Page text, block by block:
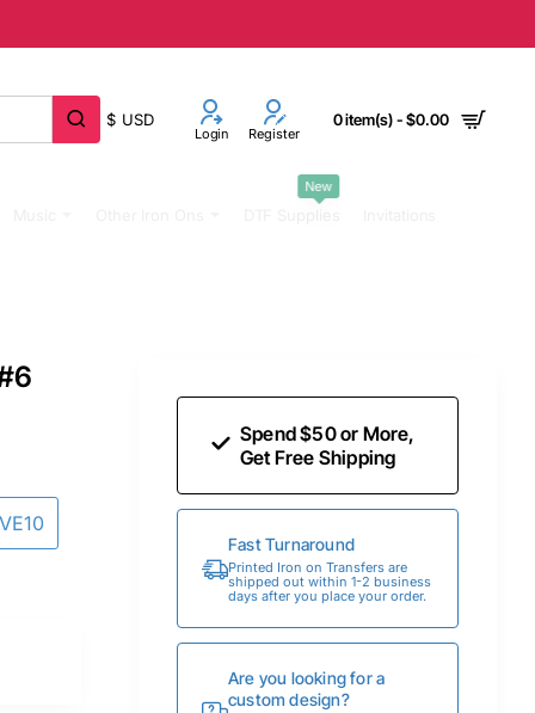
$ USD
Login Register
0 item(s) - $0.00
New
Spend $50 or More,
Get Free Shipping
Fast Turnaround
Printed Iron on Transfers are
shipped out within 1-2 business
days after you place your order.
Are you looking for a
custom design?